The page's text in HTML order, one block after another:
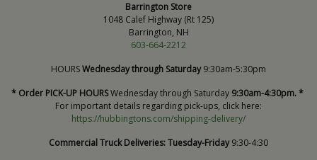
Barrington Store
1048 Calef Highway (Rt 125)
Barrington, NH
603-664-2212
HOURSWednesday through Saturday9:30am-5:30pm
* Order PICK-UP HOURSWednesday through Saturday 9:30am-4:30pm. *
For important details regarding pick-ups, click here:
https://hubbingtons.com/shipping-delivery/
Commercial Truck Deliveries:Tuesday-Friday9:30-4:30